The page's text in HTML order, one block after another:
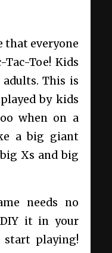
that everyone
Tac-Toe! Kids
This is
by kids
when on a
a big giant
Xs and big
needs no
DIY it in your
start playing!